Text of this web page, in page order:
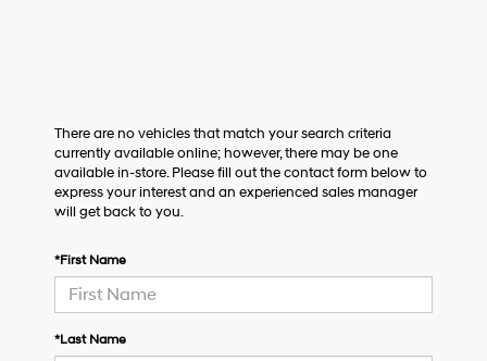
There are no vehicles that match your search criteria
currently available online; however, there may be one
available in-store. Please fill out the contact form below to
express your interest and an experienced sales manager
will get back to you.
*First Name
*Last Name